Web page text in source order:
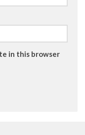
in this browser